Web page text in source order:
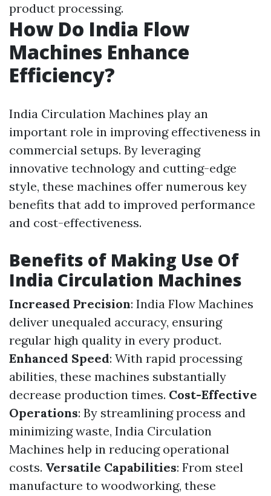
product processing.
How Do India Flow
Machines Enhance
Efficiency?
India Circulation Machines play an
important role in improving effectiveness in
commercial setups. By leveraging
innovative technology and cutting-edge
style, these machines offer numerous key
benefits that add to improved performance
and cost-effectiveness.
Benefits of Making Use Of
India Circulation Machines
Increased Precision: India Flow Machines
deliver unequaled accuracy, ensuring
regular high quality in every product.
Enhanced Speed: With rapid processing
abilities, these machines substantially
decrease production times. Cost-Effective
Operations: By streamlining process and
minimizing waste, India Circulation
Machines help in reducing operational
costs. Versatile Capabilities: From steel
manufacture to woodworking, these